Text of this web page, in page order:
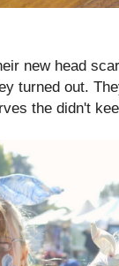
new head
turned out.
the didn't